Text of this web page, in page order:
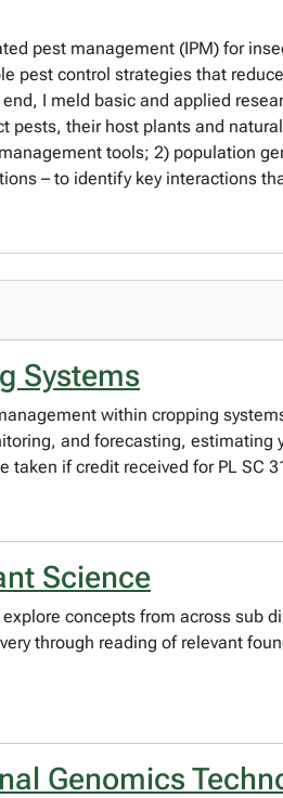
pest management (IPM) for
pest control strategies that
I meld basic and applied
their host plants and
tools; 2) population
– to identify key interactions
Systems
within cropping
and forecasting,
if credit received for PL SC
Science
concepts from across sub
through reading of relevant
Genomics